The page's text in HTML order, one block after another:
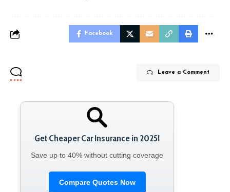
Facebook
Leave a Comment
Get Cheaper Car Insurance in 2025!
Save up to 40% without cutting coverage
Compare Quotes Now